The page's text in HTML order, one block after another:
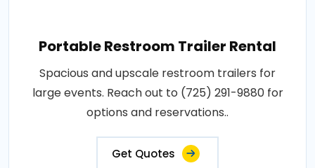
Portable Restroom Trailer Rental
Spacious and upscale restroom trailers for
large events. Reach out to (725) 291-9880 for
options and reservations..
Get Quotes